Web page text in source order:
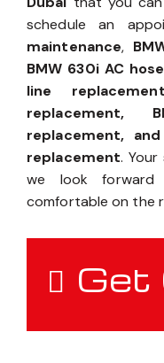
schedule an
maintenance,
BMW 630i AC
line
replacement,
replacement,
replacement.
we look
comfortable on the
Get